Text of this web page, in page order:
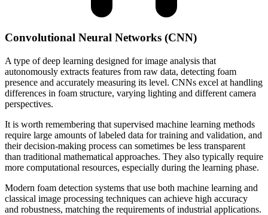
Convolutional Neural Networks (CNN)
A type of deep learning designed for image analysis that
autonomously extracts features from raw data, detecting foam
presence and accurately measuring its level. CNNs excel at handling
differences in foam structure, varying lighting and different camera
perspectives.
It is worth remembering that supervised machine learning methods
require large amounts of labeled data for training and validation, and
their decision-making process can sometimes be less transparent
than traditional mathematical approaches. They also typically require
more computational resources, especially during the learning phase.
Modern foam detection systems that use both machine learning and
classical image processing techniques can achieve high accuracy
and robustness, matching the requirements of industrial applications.